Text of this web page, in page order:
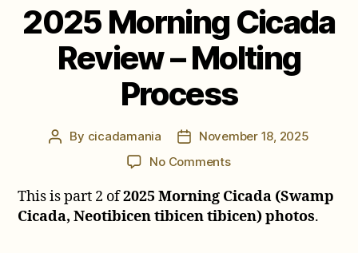
2025 Morning Cicada
Review – Molting
Process
Post
By cicadamania
PostNovember 18, 2025
No Commentson
Morning
Cicada
This is part 2 of2025 Morning Cicada (Swamp
Cicada, Neotibicen tibicen tibicen) photos.